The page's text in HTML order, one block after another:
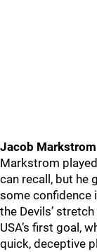
Jacob Markstrom
Markstrom
can recall, but he
some confidence
the Devils’
USA’s first goal,
quick, deceptive